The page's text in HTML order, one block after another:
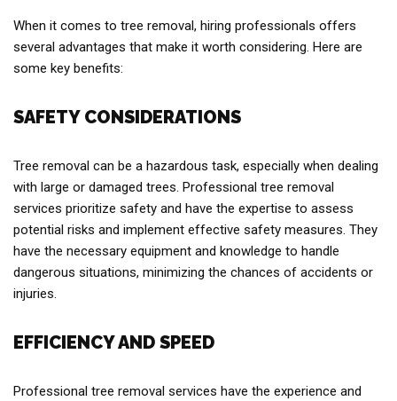
When it comes to tree removal, hiring professionals offers
several advantages that make it worth considering. Here are
some key benefits:
SAFETY CONSIDERATIONS
Tree removal can be a hazardous task, especially when dealing
with large or damaged trees. Professional tree removal
services prioritize safety and have the expertise to assess
potential risks and implement effective safety measures. They
have the necessary equipment and knowledge to handle
dangerous situations, minimizing the chances of accidents or
injuries.
EFFICIENCY AND SPEED
Professional tree removal services have the experience and